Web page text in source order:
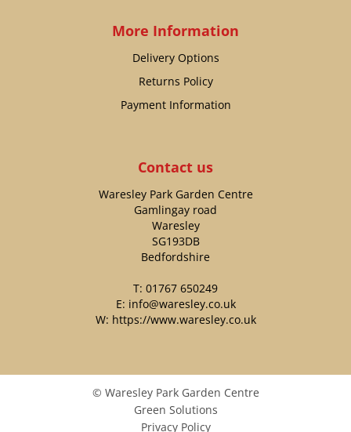
More Information
Delivery Options
Returns Policy
Payment Information
Contact us
Waresley Park Garden Centre
Gamlingay road
Waresley
SG193DB
Bedfordshire
T: 01767 650249
E: info@waresley.co.uk
W: https://www.waresley.co.uk
© Waresley Park Garden Centre
Green Solutions
Privacy Policy